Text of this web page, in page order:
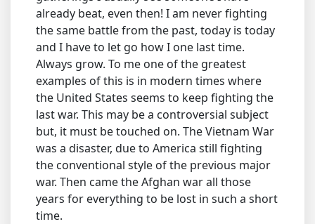
already beat, even then! I am never fighting
the same battle from the past, today is today
and I have to let go how I one last time.
Always grow. To me one of the greatest
examples of this is in modern times where
the United States seems to keep fighting the
last war. This may be a controversial subject
but, it must be touched on. The Vietnam War
was a disaster, due to America still fighting
the conventional style of the previous major
war. Then came the Afghan war all those
years for everything to be lost in such a short
time.